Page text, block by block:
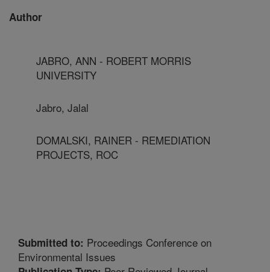
Author
JABRO, ANN - ROBERT MORRIS
UNIVERSITY
Jabro, Jalal
DOMALSKI, RAINER - REMEDIATION
PROJECTS, ROC
Submitted to: Proceedings Conference on
Environmental Issues